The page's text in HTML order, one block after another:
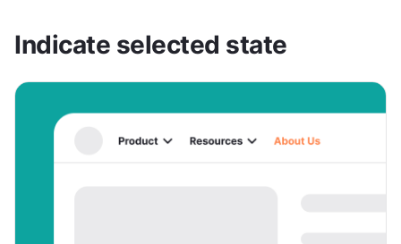
Indicate selected state